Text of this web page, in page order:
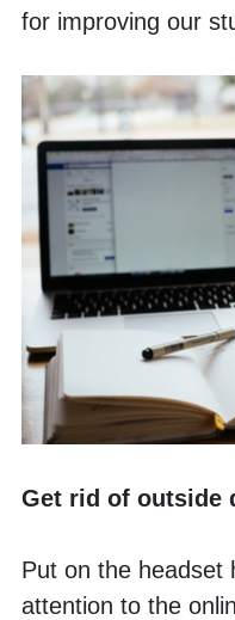
for improving our
Get rid of outside
Put on the headset
attention to the